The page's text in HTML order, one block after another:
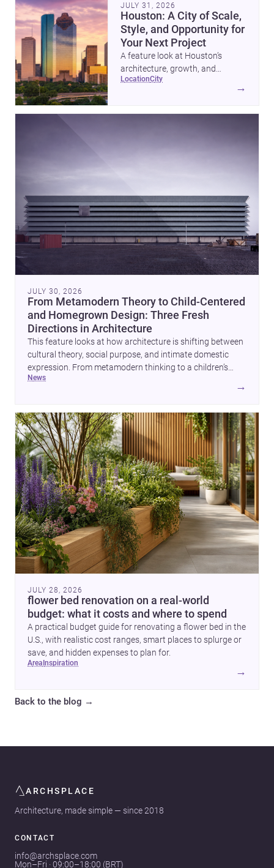
JULY 31, 2026
Houston: A City of Scale,
Style, and Opportunity for
Your Next Project
A feature look at Houston’s
architecture, growth, and
project-ready market—from
location city
→
JULY 30, 2026
From Metamodern Theory to Child-Centered
and Homegrown Design: Three Fresh
Directions in Architecture
This feature looks at how architecture is shifting between
cultural theory, social purpose, and intimate domestic
expression. From metamodern thinking to a children’s
development center and a carefully composed house,
news
→
JULY 28, 2026
flower bed renovation on a real-world
budget: what it costs and where to spend
A practical budget guide for renovating a flower bed in the
U.S., with realistic cost ranges, smart places to splurge or
save, and hidden expenses to plan for.
area inspiration
→
Back to the blog →
ARCHSPLACE
Architecture, made simple — since 2018
CONTACT
info@archsplace.com
Mon–Fri · 09:00–18:00 (BRT)